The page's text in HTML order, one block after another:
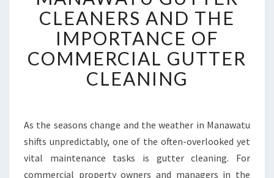
N
A
W
A
T
U
T
E
R
C
CLEANERS AND THE
IMPORTANCE OF
COMMERCIAL GUTTER
CLEANING
As the seasons change and the weather in Manawatu
shifts unpredictably, one of the often-overlooked yet
vital maintenance tasks is gutter cleaning. For
commercial property owners and managers in the